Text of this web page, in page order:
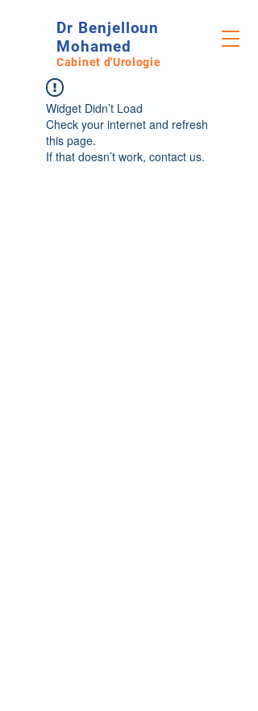
Dr Benjelloun
Mohamed
Cabinet d'Urologie
Widget Didn’t Load
Check your internet and refresh
this page.
If that doesn’t work, contact us.